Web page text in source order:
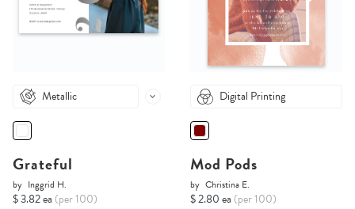
Metallic
Grateful
by Inggrid H.
$ 3.82 ea (per 100)
Digital Printing
Mod Pods
by Christina E.
$ 2.80 ea (per 100)